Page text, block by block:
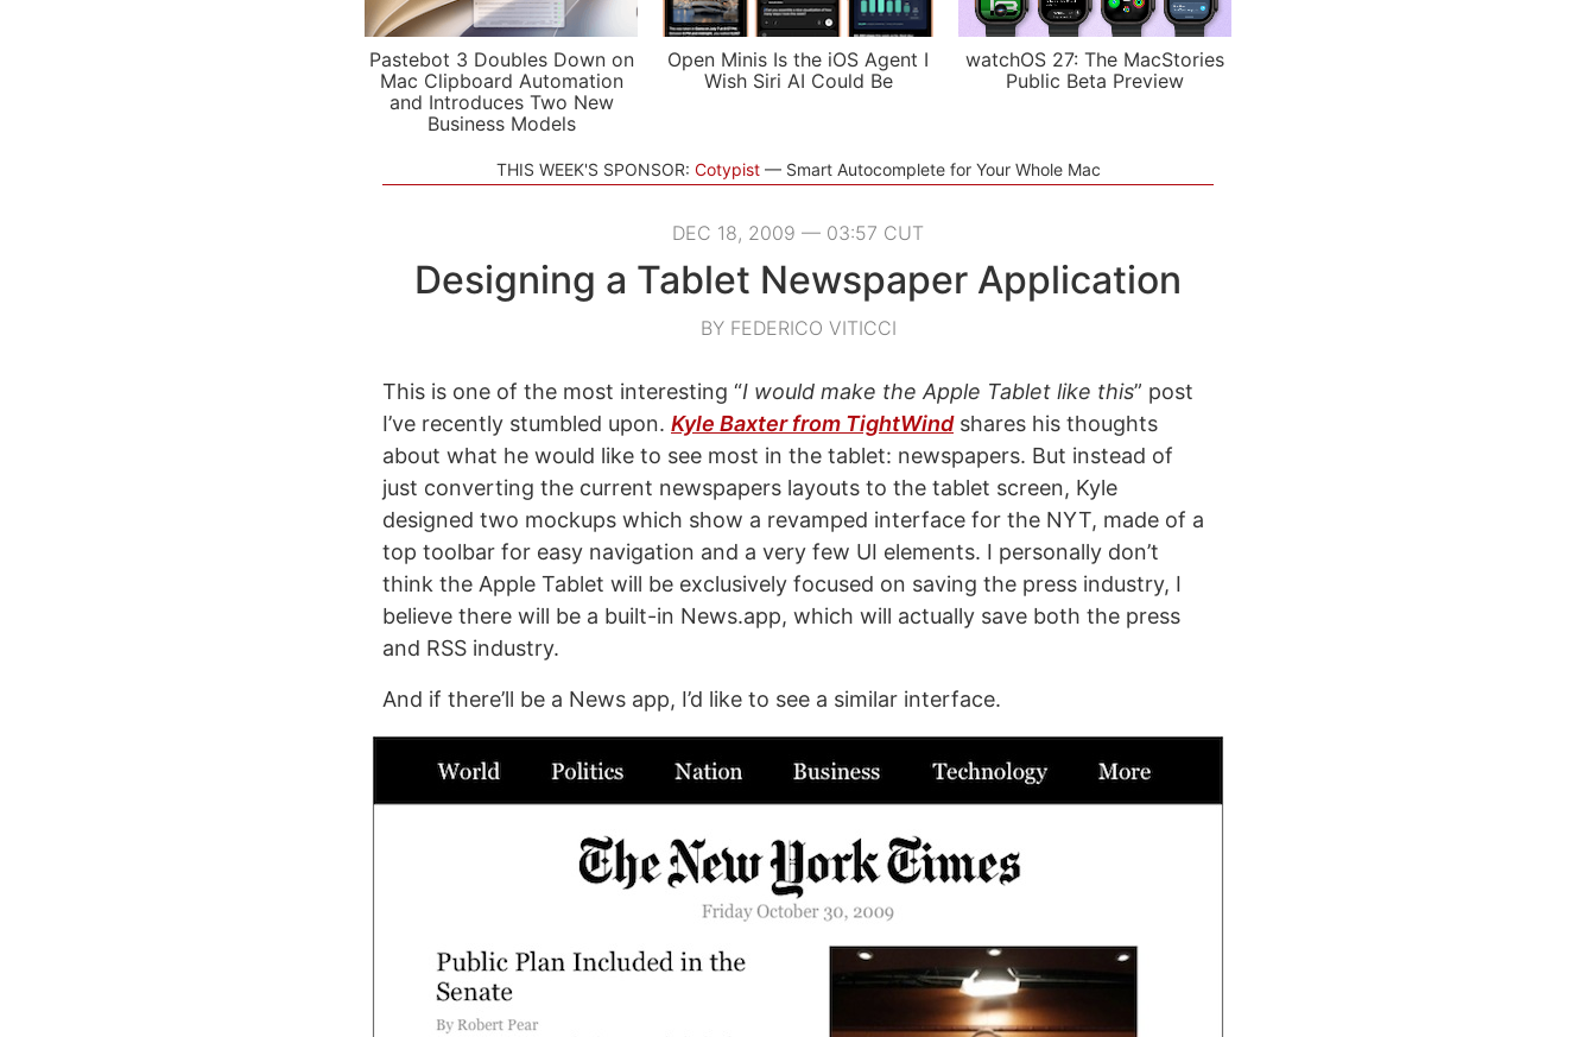
Pastebot 3 Doubles Down on
Mac Clipboard Automation
and Introduces Two New
Business Models
Open Minis Is the iOS Agent I
Wish Siri AI Could Be
watchOS 27: The MacStories
Public Beta Preview
THIS WEEK'S SPONSOR: Cotypist Smart Autocomplete for Your Whole Mac
DEC 18, 2009 — 03:57 CUT
Designing a Tablet Newspaper Application
BY FEDERICO VITICCI
This is one of the most interesting “I would make the Apple Tablet like this” post
I’ve recently stumbled upon. Kyle Baxter from TightWindshares his thoughts
about what he would like to see most in the tablet: newspapers. But instead of
just converting the current newspapers layouts to the tablet screen, Kyle
designed two mockups which show a revamped interface for the NYT, made of a
top toolbar for easy navigation and a very few UI elements. I personally don’t
think the Apple Tablet will be exclusively focused on saving the press industry, I
believe there will be a built-in News.app, which will actually save both the press
and RSS industry.
And if there’ll be a News app, I’d like to see a similar interface.